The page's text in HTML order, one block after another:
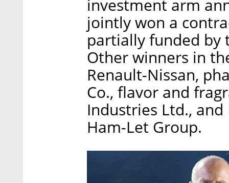
investment arm
jointly won a
partially funded by
Other winners in
Renault-Nissan,
Co., flavor and
Industries Ltd.,
Ham-Let Group.